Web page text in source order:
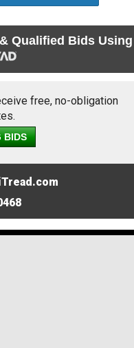
Qualified Bids Using
free, no-obligation
BIDS